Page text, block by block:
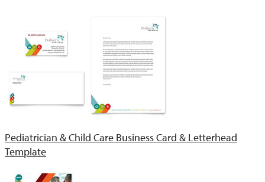
Pediatrician & Child Care Business Card & Letterhead
Template